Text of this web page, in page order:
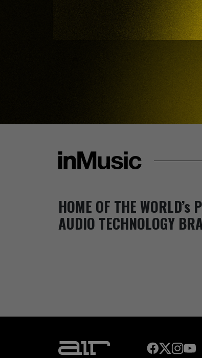
Join our community, sharing
Sign up now and get 10% off your
HOME OF THE WORLD’s
AUDIO TECHNOLOGY